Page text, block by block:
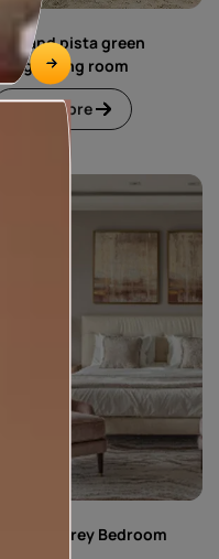
Blue and pista green
living dining room
Read more
Pink and Grey Bedroom